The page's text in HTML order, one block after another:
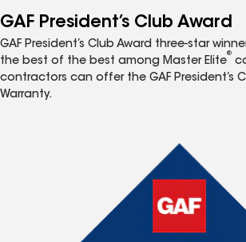
GAF President’s Club Award
GAF President’s Club Award three-star
the best of the best among Master Elite
®
contractors can offer the GAF President’s
Warranty.